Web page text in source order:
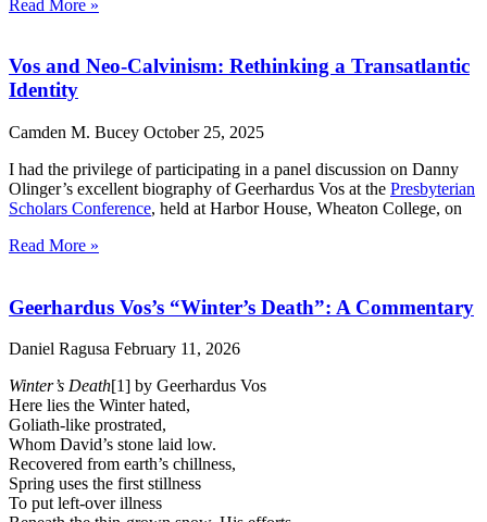
Read More »
Vos and Neo-Calvinism: Rethinking a Transatlantic
Identity
Camden M. Bucey October 25, 2025
I had the privilege of participating in a panel discussion on Danny
Olinger’s excellent biography of Geerhardus Vos at the Presbyterian
Scholars Conference, held at Harbor House, Wheaton College, on
Read More »
Geerhardus Vos’s “Winter’s Death”: A Commentary
Daniel Ragusa February 11, 2026
Winter’s Death[1] by Geerhardus Vos
Here lies the Winter hated,
Goliath-like prostrated,
Whom David’s stone laid low.
Recovered from earth’s chillness,
Spring uses the first stillness
To put left-over illness